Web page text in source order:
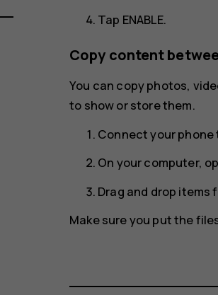
Tap ENABLE.
Copy content
You can copy photos,
to show or store them.
Connect your phone
On your computer,
Drag and drop items
Make sure you put the